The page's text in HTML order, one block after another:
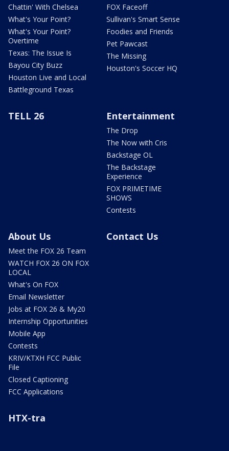
Chattin' With Chelsea
What's Your Point?
What's Your Point?
Overtime
Texas: The Issue Is
Bayou City Buzz
Houston Live and Local
Battleground Texas
FOX Faceoff
Sullivan's Smart Sense
Foodies and Friends
Pet Pawcast
The Missing
Houston's Soccer HQ
TELL 26 Entertainment
The Drop
The Now with Cris
Backstage OL
The Backstage
Experience
FOX PRIMETIME
SHOWS
Contests
About Us
Meet the FOX 26 Team
WATCH FOX 26 ON FOX
LOCAL
What's On FOX
Email Newsletter
Jobs at FOX 26 & My20
Internship Opportunities
Mobile App
Contests
KRIV/KTXH FCC Public
File
Closed Captioning
FCC Applications
Contact Us
HTX-tra